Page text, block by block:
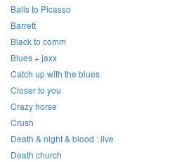
Balls to Picasso
Barrett
Black to comm
Blues + jaxx
Catch up with the blues
Closer to you
Crazy horse
Crush
Death & night & blood : live
Death church